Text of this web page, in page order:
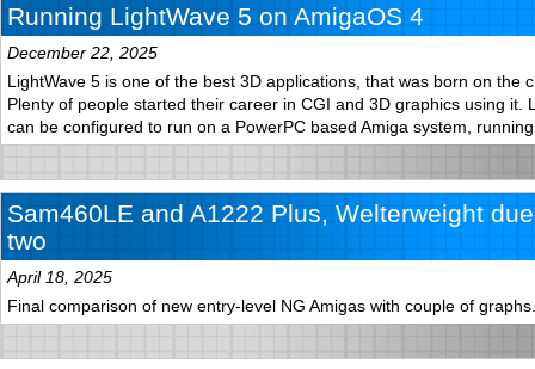
Running LightWave 5 on AmigaOS 4
December 22, 2025
LightWave 5 is one of the best 3D applications, that was born on the
Plenty of people started their career in CGI and 3D graphics using it.
can be configured to run on a PowerPC based Amiga system,
Sam460LE and A1222 Plus, Welterweight
two
April 18, 2025
Final comparison of new entry-level NG Amigas with couple of graphs.